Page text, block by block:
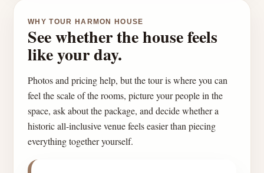
WHY TOUR HARMON HOUSE
See whether the house feels
like your day.
Photos and pricing help, but the tour is where you can
feel the scale of the rooms, picture your people in the
space, ask about the package, and decide whether a
historic all-inclusive venue feels easier than piecing
everything together yourself.